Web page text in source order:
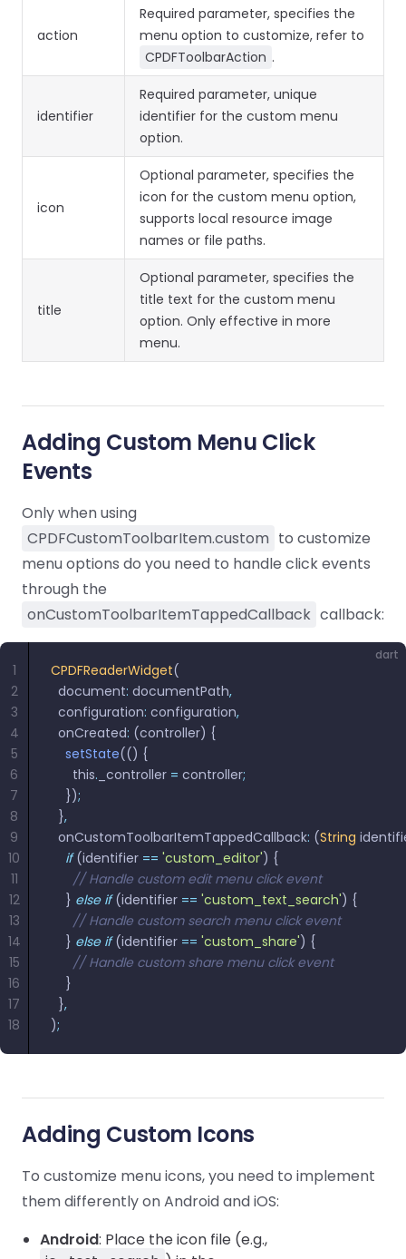
action
Required parameter, specifies the
menu option to customize, refer to
CPDFToolbarAction .
identifier
Required parameter, unique
identifier for the custom menu
option.
icon
Optional parameter, specifies the
icon for the custom menu option,
supports local resource image
names or file paths.
title
Optional parameter, specifies the
title text for the custom menu
option. Only effective in more
menu.
Adding Custom Menu Click
Events
Only when using
CPDFCustomToolbarItem.custom to customize
menu options do you need to handle click events
through the
onCustomToolbarItemTappedCallback callback:
dart
CPDFReaderWidget(
  document
: documentPath,
  configuration
: configuration,
  onCreated
: (controller) {
    setState
(() {
      this
. _controller = controller;
    })
;
  }
,
  onCustomToolbarItemTappedCallback
: (String
    if
(identifier == 'custom_editor') {
      // Handle custom edit menu click event
    }
else if (identifier == 'custom_text_search') {
      // Handle custom search menu click event
    }
else if (identifier == 'custom_share') {
      // Handle custom share menu click event
    }
  }
,
);
1
2
3
4
5
6
7
8
9
10
11
12
13
14
15
16
17
18
Adding Custom Icons
To customize menu icons, you need to implement
them differently on Android and iOS:
Android: Place the icon file (e.g.,